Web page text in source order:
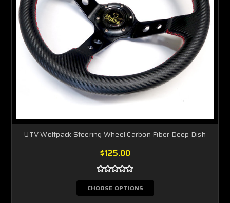
UTV Wolfpack Steering Wheel Carbon Fiber Deep Dish
$125.00
CHOOSE OPTIONS